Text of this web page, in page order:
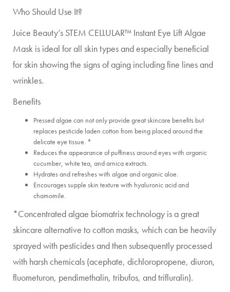
Who Should Use It?
Juice Beauty’s STEM CELLULAR™ Instant Eye Lift Algae
Mask is ideal for all skin types and especially beneficial
for skin showing the signs of aging including fine lines and
wrinkles.
Benefits
Pressed algae can not only provide great skincare benefits but
replaces pesticide laden cotton from being placed around the
delicate eye tissue. *
Reduces the appearance of puffiness around eyes with organic
cucumber, white tea, and arnica extracts.
Hydrates and refreshes with algae and organic aloe.
Encourages supple skin texture with hyaluronic acid and
chamomile.
*Concentrated algae biomatrix technology is a great
skincare alternative to cotton masks, which can be heavily
sprayed with pesticides and then subsequently processed
with harsh chemicals (acephate, dichloropropene, diuron,
fluometuron, pendimethalin, tribufos, and trifluralin).